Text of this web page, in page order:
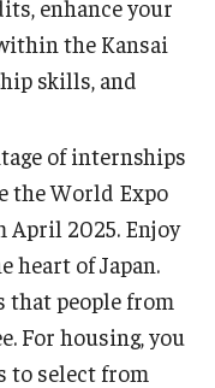
enhance your
the Kansai
skills, and
of internships
the World Expo
April 2025. Enjoy
heart of Japan.
that people from
For housing, you
to select from